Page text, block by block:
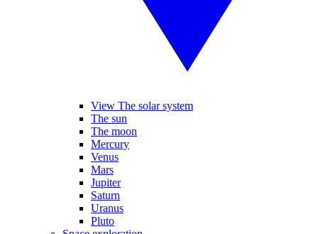
View The solar system
The sun
The moon
Mercury
Venus
Mars
Jupiter
Saturn
Uranus
Pluto